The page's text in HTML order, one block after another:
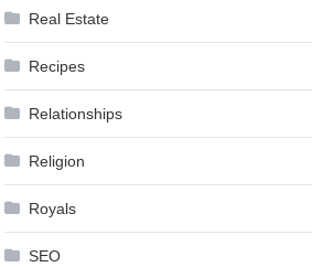
Real Estate
Recipes
Relationships
Religion
Royals
SEO